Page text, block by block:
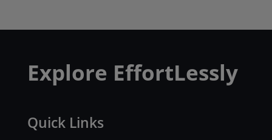
Explore EffortLessly
Quick Links